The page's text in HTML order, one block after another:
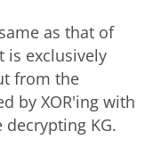
as that of
is exclusively
from the
by XOR'ing with
KG.